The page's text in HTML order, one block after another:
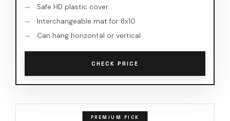
Safe HD plastic cover
Interchangeable mat for 8x10
Can hang horizontal or vertical
CHECK PRICE
PREMIUM PICK